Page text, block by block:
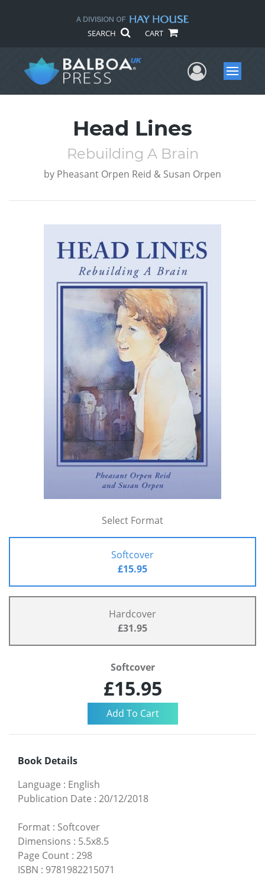
SEARCH CART
UserMenu
Head Lines
Rebuilding A Brain
by Pheasant Orpen Reid & Susan Orpen
Select Format
Softcover
£15.95
Hardcover
£31.95
Softcover
£15.95
Book Details
Language : English
Publication Date : 20/12/2018
Format : Softcover
Dimensions : 5.5x8.5
Page Count : 298
ISBN : 9781982215071